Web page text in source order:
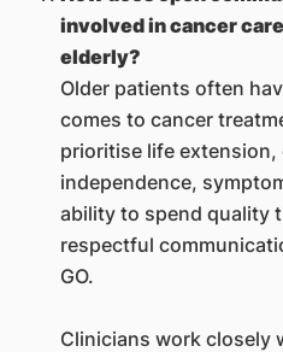
involved in cancer
elderly?
Older patients often
comes to cancer
prioritise life extension,
independence,
ability to spend quality
respectful
GO.
Clinicians work closely